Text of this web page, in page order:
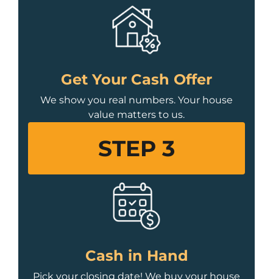
Get Your Cash Offer
We show you real numbers. Your house
value matters to us.
STEP 3
Cash in Hand
Pick your closing date! We buy your house